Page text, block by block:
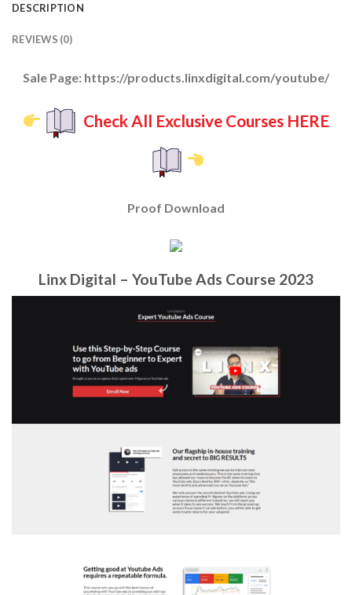
DESCRIPTION
REVIEWS (0)
Sale Page: https://products.linxdigital.com/youtube/
Check All Exclusive Courses HERE
Proof Download
Linx Digital – YouTube Ads Course 2023